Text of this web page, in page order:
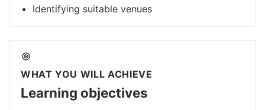
Identifying suitable venues
WHAT YOU WILL ACHIEVE
Learning objectives